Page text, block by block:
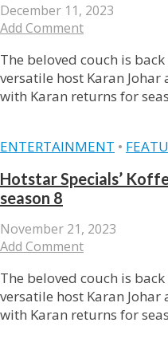
December 11, 2023
Add Comment
The beloved couch is
versatile host Karan Johar
with Karan returns for
ENTERTAINMENT •
Hotstar Specials’
season 8
November 21, 2023
Add Comment
The beloved couch is
versatile host Karan Johar
with Karan returns for